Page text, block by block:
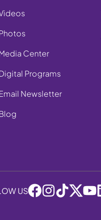
Center
Programs
Newsletter
US